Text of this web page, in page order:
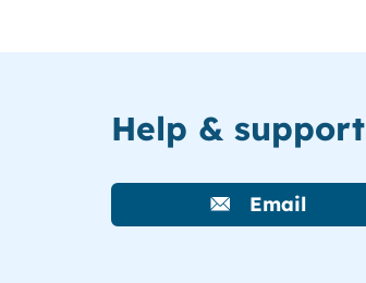
Help & support
Email